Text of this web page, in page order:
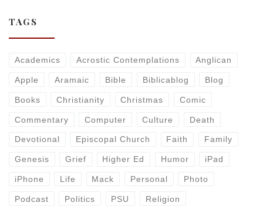
TAGS
Academics Acrostic Contemplations Anglican
Apple Aramaic Bible Biblicablog Blog
Books Christianity Christmas Comic
Commentary Computer Culture Death
Devotional Episcopal Church Faith Family
Genesis Grief Higher Ed Humor iPad
iPhone Life Mack Personal Photo
Podcast Politics PSU Religion